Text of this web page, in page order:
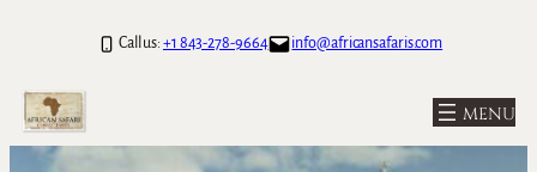
Call us: +1 843-278-9664 info@africansafaris.com